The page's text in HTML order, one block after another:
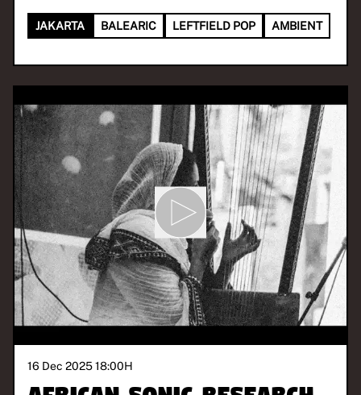
JAKARTA BALEARIC LEFTFIELD POP AMBIENT
16 Dec 2025 18:00H